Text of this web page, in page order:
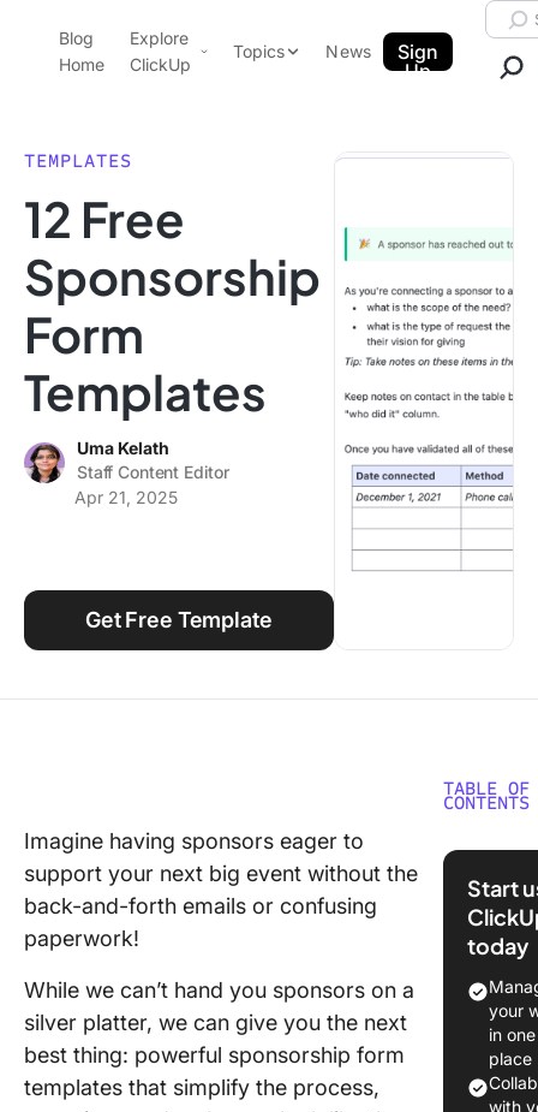
ClickUp Blog
Blog
Home
Explore
ClickUp
Pricing
Templates
Features
Use Cases
Integrations
Topics
Data Insights
Productivity
Time Management
Work Culture
News
Sign
Up
TEMPLATES
12 Free
Sponsorship
Form
Templates
Uma Kelath
Staff Content Editor
Apr 21, 2025
Get Free Template
Imagine having sponsors eager to
support your next big event without the
back-and-forth emails or confusing
paperwork!
While we can’t hand you sponsors on a
silver platter, we can give you the next
best thing: powerful sponsorship form
templates that simplify the process,
TABLE OF
CONTENTS
What
Form
What
Good
Form
Start
today
your
in one
place
with